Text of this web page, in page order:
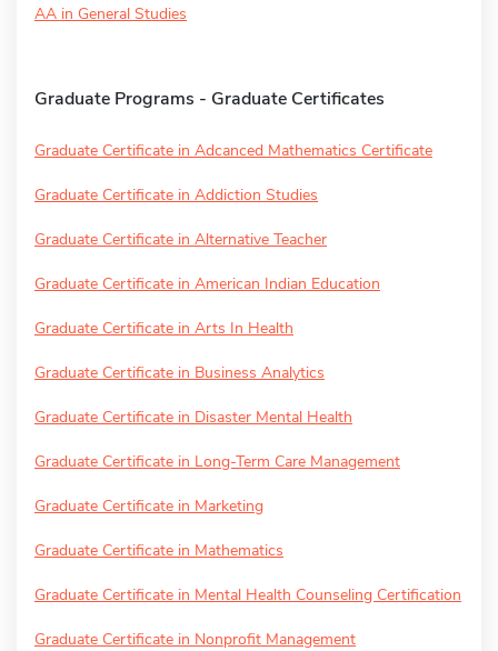
AA in General Studies
Graduate Programs - Graduate Certificates
Graduate Certificate in Adcanced Mathematics Certificate
Graduate Certificate in Addiction Studies
Graduate Certificate in Alternative Teacher
Graduate Certificate in American Indian Education
Graduate Certificate in Arts In Health
Graduate Certificate in Business Analytics
Graduate Certificate in Disaster Mental Health
Graduate Certificate in Long-Term Care Management
Graduate Certificate in Marketing
Graduate Certificate in Mathematics
Graduate Certificate in Mental Health Counseling Certification
Graduate Certificate in Nonprofit Management